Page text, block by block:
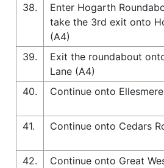
38.
Enter Hogarth
take the 3rd exit onto
(A4)
39.
Exit the roundabout
Lane (A4)
40.
Continue onto
41.
Continue onto Cedars
42.
Continue onto Great